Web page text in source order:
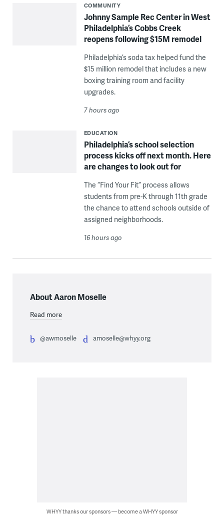
COMMUNITY
Johnny Sample Rec Center in West
Philadelphia’s Cobbs Creek
reopens following $15M remodel
Philadelphia’s soda tax helped fund the
$15 million remodel that includes a new
boxing training room and facility
upgrades.
7 hours ago
EDUCATION
Philadelphia’s school selection
process kicks off next month. Here
are changes to look out for
The “Find Your Fit” process allows
students from pre-K through 11th grade
the chance to attend schools outside of
assigned neighborhoods.
16 hours ago
About Aaron Moselle
Read more
@awmoselle amoselle@whyy.org
WHYY thanks our sponsors — become a WHYY sponsor